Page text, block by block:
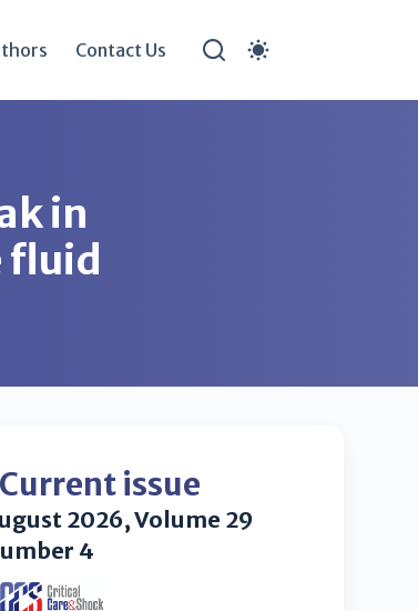
Contact Us
in
fluid
Current issue
2026, Volume 29
4